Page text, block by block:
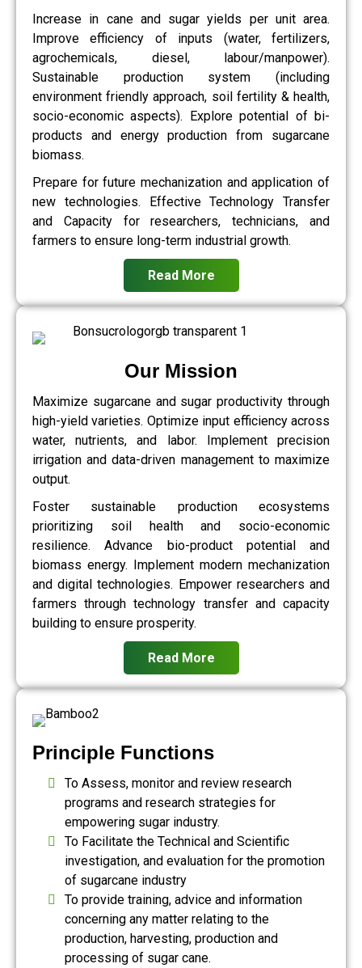
Increase in cane and sugar yields per unit area.
Improve efficiency of inputs (water, fertilizers,
agrochemicals, diesel, labour/manpower).
Sustainable production system (including
environment friendly approach, soil fertility & health,
socio-economic aspects). Explore potential of bi-
products and energy production from sugarcane
biomass.
Prepare for future mechanization and application of
new technologies. Effective Technology Transfer
and Capacity for researchers, technicians, and
farmers to ensure long-term industrial growth.
Read More
Our Mission
Maximize sugarcane and sugar productivity through
high-yield varieties. Optimize input efficiency across
water, nutrients, and labor. Implement precision
irrigation and data-driven management to maximize
output.
Foster sustainable production ecosystems
prioritizing soil health and socio-economic
resilience. Advance bio-product potential and
biomass energy. Implement modern mechanization
and digital technologies. Empower researchers and
farmers through technology transfer and capacity
building to ensure prosperity.
Read More
Principle Functions
To Assess, monitor and review research
programs and research strategies for
empowering sugar industry.
To Facilitate the Technical and Scientific
investigation, and evaluation for the promotion
of sugarcane industry
To provide training, advice and information
concerning any matter relating to the
production, harvesting, production and
processing of sugar cane.